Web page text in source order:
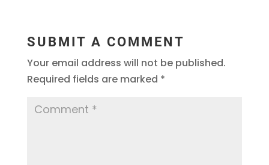
SUBMIT A COMMENT
Your email address will not be published.
Required fields are marked *